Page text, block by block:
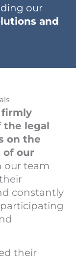
our
and
the legal
on the
of our
our team
constantly
their